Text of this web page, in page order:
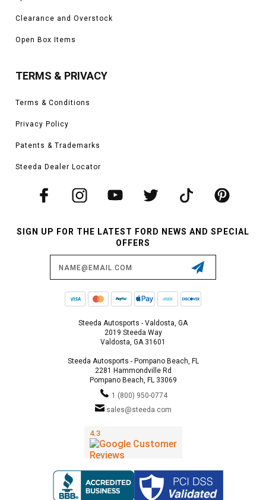
Clearance and Overstock
Open Box Items
TERMS & PRIVACY
Terms & Conditions
Privacy Policy
Patents & Trademarks
Steeda Dealer Locator
SIGN UP FOR THE LATEST FORD NEWS AND SPECIAL
OFFERS
Steeda Autosports - Valdosta, GA
2019 Steeda Way
Valdosta, GA 31601
Steeda Autosports - Pompano Beach, FL
2281 Hammondville Rd
Pompano Beach, FL 33069
1 (800) 950-0774
sales@steeda.com